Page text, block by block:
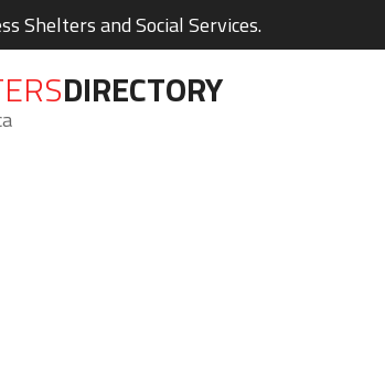
Shelters and Social Services.
DIRECTORY